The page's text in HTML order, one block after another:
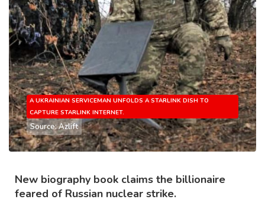
A UKRAINIAN SERVICEMAN UNFOLDS A STARLINK DISH TO
CAPTURE STARLINK INTERNET.
Source: Azlift
New biography book claims the billionaire
feared of Russian nuclear strike.